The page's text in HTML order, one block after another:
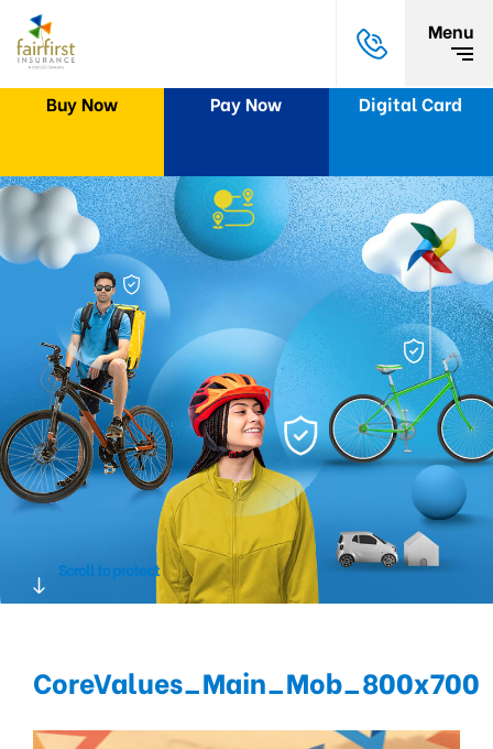
Menu
Buy Now Pay Now Digital Card
Scroll to protect
CoreValues_Main_Mob_800x700